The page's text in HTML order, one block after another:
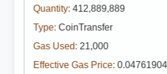
Quantity: 412,889,889
Type: CoinTransfer
Gas Used: 21,000
Effective Gas Price: